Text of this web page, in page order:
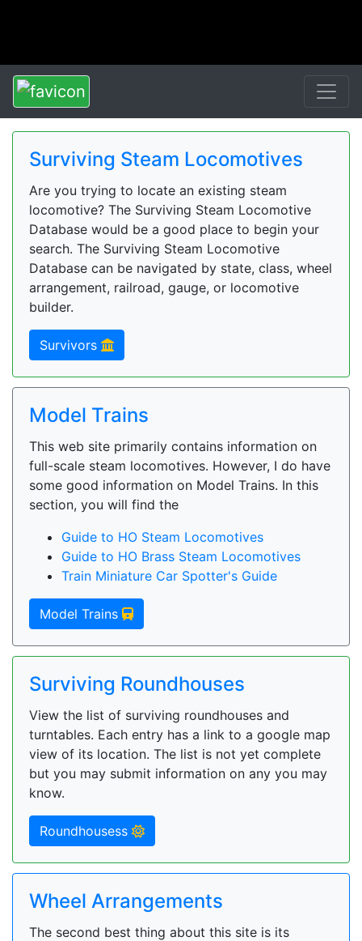
Surviving Steam Locomotives
Are you trying to locate an existing steam
locomotive? The Surviving Steam Locomotive
Database would be a good place to begin your
search. The Surviving Steam Locomotive
Database can be navigated by state, class, wheel
arrangement, railroad, gauge, or locomotive
builder.
Survivors
Model Trains
This web site primarily contains information on
full-scale steam locomotives. However, I do have
some good information on Model Trains. In this
section, you will find the
Guide to HO Steam Locomotives
Guide to HO Brass Steam Locomotives
Train Miniature Car Spotter's Guide
Model Trains
Surviving Roundhouses
View the list of surviving roundhouses and
turntables. Each entry has a link to a google map
view of its location. The list is not yet complete
but you may submit information on any you may
know.
Roundhousess
Wheel Arrangements
The second best thing about this site is its